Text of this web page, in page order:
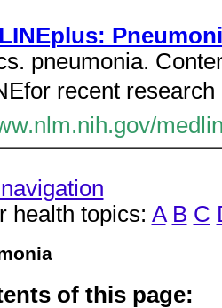
pneumonia.
recent research
health topics: A B C
of this page: